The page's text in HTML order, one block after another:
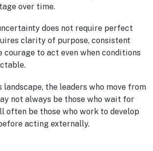
over time.
does not require perfect
clarity of purpose, consistent
courage to act even when conditions
landscape, the leaders who move from
not always be those who wait for
often be those who work to develop
acting externally.